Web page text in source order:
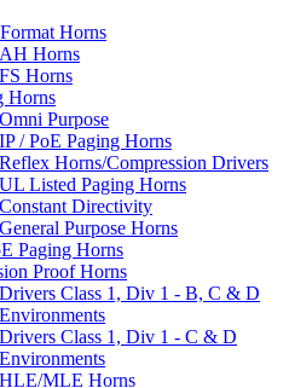
Horns
AH Horns
FS Horns
Horns
Omni Purpose
IP / PoE Paging Horns
Reflex Horns/Compression Drivers
UL Listed Paging Horns
Constant Directivity
General Purpose Horns
Paging Horns
Proof Horns
Drivers Class 1, Div 1 - B, C & D
Environments
Drivers Class 1, Div 1 - C & D
Environments
HLE/MLE Horns